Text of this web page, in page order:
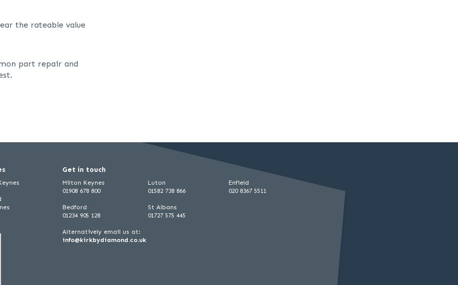
the rateable value
part repair and
Get in touch
Milton Keynes
01908 678 800
Bedford
01234 905 128
Luton
01582 738 866
St Albans
01727 575 445
Enfield
020 8367 5511
Alternatively email us at:
info@kirkbydiamond.co.uk